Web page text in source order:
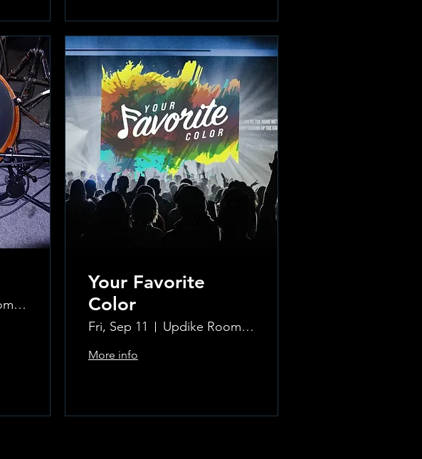
Updike Room at the Greenwich Hotel
Your Favorite
Color
Fri, Sep 11 Updike Room at the Greenwich Hotel
More info